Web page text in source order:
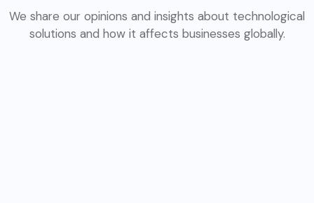
We share our opinions and insights about technological
solutions and how it affects businesses globally.